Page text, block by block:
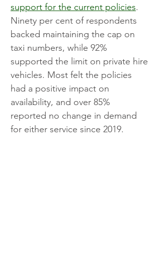
support for the current policies.
Ninety per cent of respondents
backed maintaining the cap on
taxi numbers, while 92%
supported the limit on private hire
vehicles. Most felt the policies
had a positive impact on
availability, and over 85%
reported no change in demand
for either service since 2019.